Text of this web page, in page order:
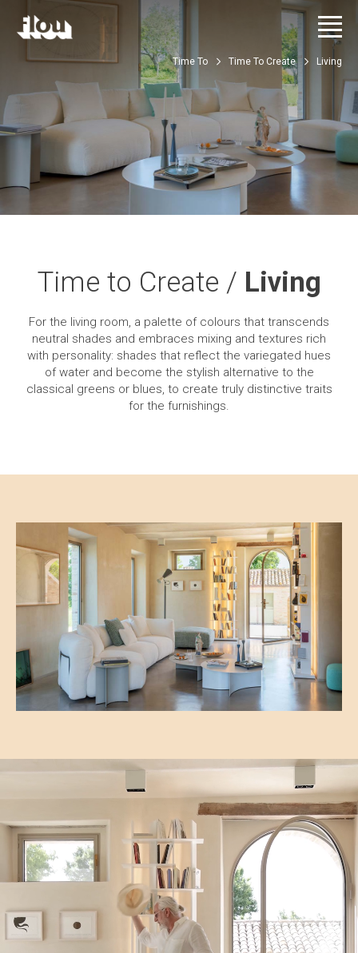
Time To Time To Create Living
Time to Create / Living
For the living room, a palette of colours that transcends
neutral shades and embraces mixing and textures rich
with personality: shades that reflect the variegated hues
of water and become the stylish alternative to the
classical greens or blues, to create truly distinctive traits
for the furnishings.